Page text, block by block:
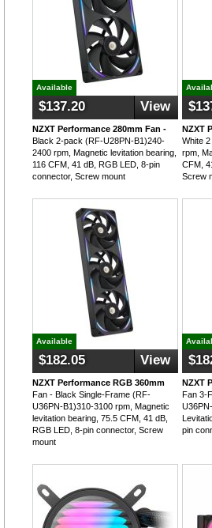
Available
$137.20 View
NZXT Performance 280mm Fan -
Black 2-pack (RF-U28PN-B1)240-
2400 rpm, Magnetic levitation bearing,
116 CFM, 41 dB, RGB LED, 8-pin
connector, Screw mount
NZXT
White
rpm,
CFM,
Screw
Available
$182.05 View
NZXT Performance RGB 360mm
Fan - Black Single-Frame (RF-
U36PN-B1)310-3100 rpm, Magnetic
levitation bearing, 75.5 CFM, 41 dB,
RGB LED, 8-pin connector, Screw
mount
NZXT
Fan 3-
pin